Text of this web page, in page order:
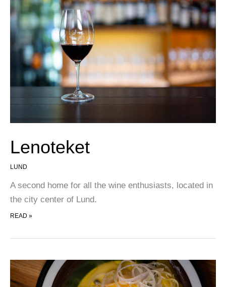
Lenoteket
LUND
A second home for all the wine enthusiasts, located in
the city center of Lund.
LENOTEKET
READ »